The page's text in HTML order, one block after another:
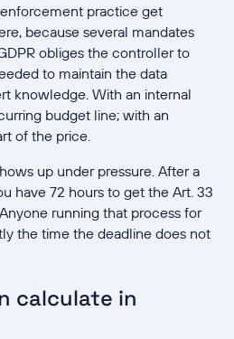
practice get
because several mandates
obliges the controller to
to maintain the data
knowledge. With an internal
budget line; with an
of the price.
up under pressure. After a
have 72 hours to get the Art. 33
running that process for
the time the deadline does not
calculate in